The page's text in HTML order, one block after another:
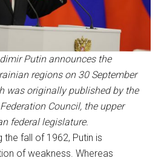
Putin announces the
regions on 30 September
was originally published by the
Council, the upper
federal legislature.
the fall of 1962, Putin is
of weakness. Whereas